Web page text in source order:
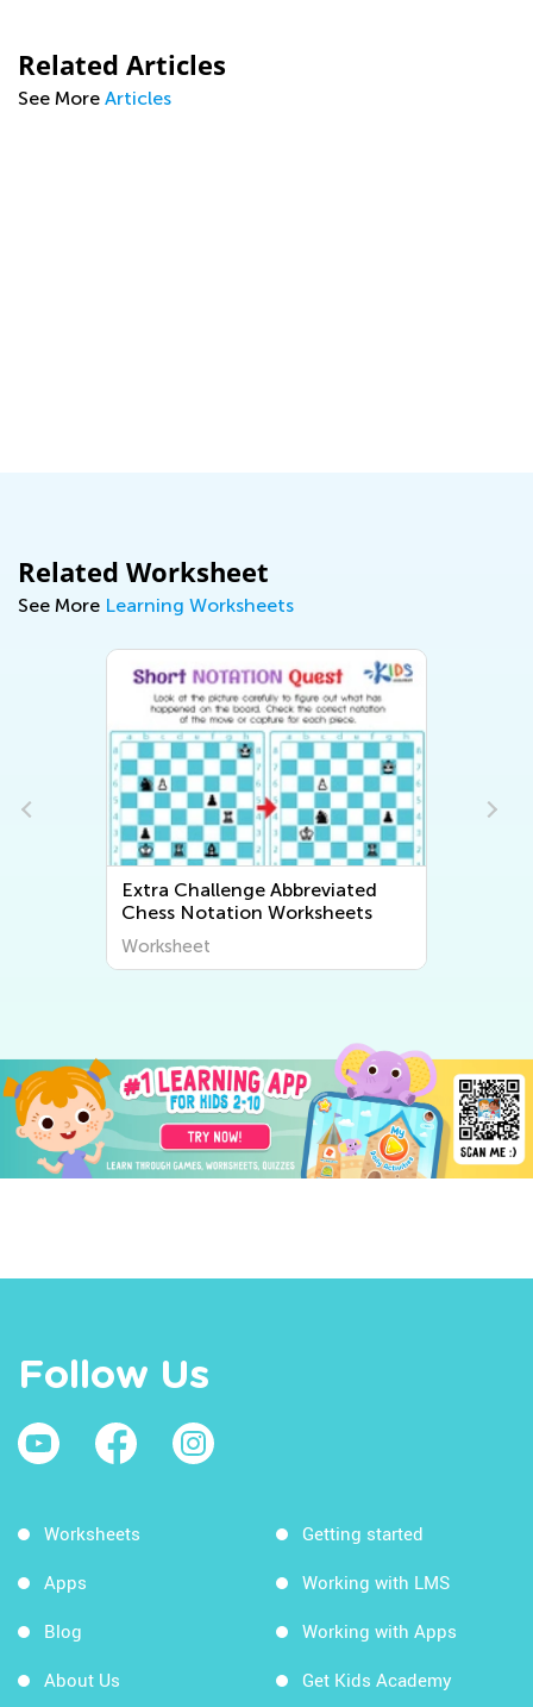
Related Articles
See More Articles
Related Worksheet
See More Learning Worksheets
Extra Challenge Abbreviated
Chess Notation Worksheets
Worksheet
Follow Us
Worksheets
Apps
Blog
About Us
Getting started
Working with LMS
Working with Apps
Get Kids Academy